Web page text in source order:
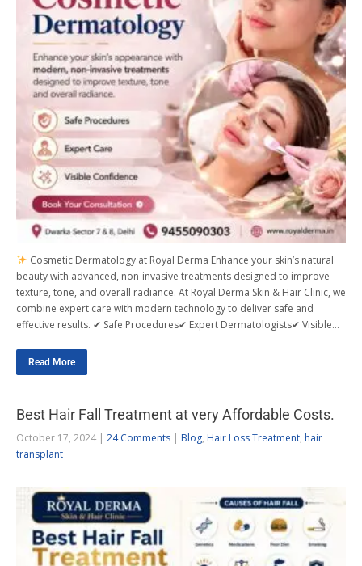
Cosmetic Dermatology at Royal Derma Enhance your skin’s natural
beauty with advanced, non-invasive treatments designed to improve
texture, tone, and overall radiance. At Royal Derma Skin & Hair Clinic, we
combine expert care with modern technology to deliver safe and
effective results. ✔ Safe Procedures✔ Expert Dermatologists✔ Visible…
Read More
Best Hair Fall Treatment at very Affordable Costs.
October 17, 2024 | 24 Comments | Blog, Hair Loss Treatment, hair
transplant